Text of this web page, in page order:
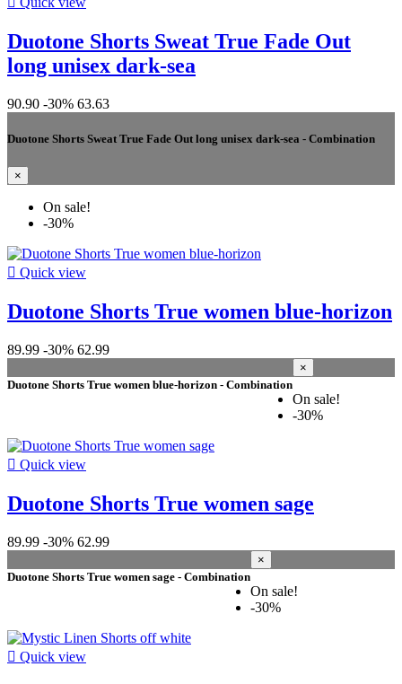
Duotone Shorts Sweat True Fade Out
long unisex dark-sea
90.90 -30% 63.63
Duotone Shorts Sweat True Fade Out long unisex dark-sea - Combination
×
On sale!
-30%
 Quick view
Duotone Shorts True women blue-horizon
89.99 -30% 62.99
Duotone Shorts True women blue-horizon - Combination
×
On sale!
-30%
 Quick view
Duotone Shorts True women sage
89.99 -30% 62.99
Duotone Shorts True women sage - Combination
×
On sale!
-30%
 Quick view